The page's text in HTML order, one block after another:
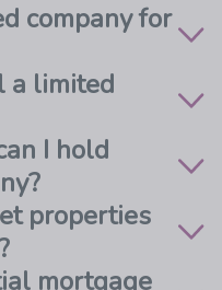
company for
a limited
I hold
properties
mortgage